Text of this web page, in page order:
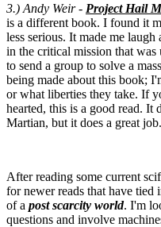
3.) Andy Weir - Project Hail
is a different book. I found it
less serious. It made me
in the critical mission that was
to send a group to solve a
being made about this book;
or what liberties they take. If
hearted, this is a good read. It
Martian, but it does a great
After reading some current
for newer reads that have tied
of a post scarcity world. I'm
questions and involve